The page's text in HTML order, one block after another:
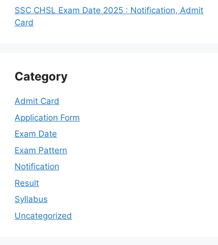
SSC CHSL Exam Date 2025 : Notification, Admit
Card
Category
Admit Card
Application Form
Exam Date
Exam Pattern
Notification
Result
Syllabus
Uncategorized